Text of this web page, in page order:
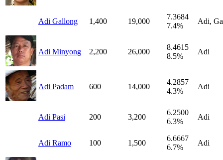
Adi Gallong 1,400 19,000
7.3684
7.4%
Adi,
Adi Minyong 2,200 26,000
8.4615
8.5%
Adi
Adi Padam 600 14,000
4.2857
4.3%
Adi
Adi Pasi 200 3,200
6.2500
6.3%
Adi
Adi Ramo 100 1,500
6.6667
6.7%
Adi